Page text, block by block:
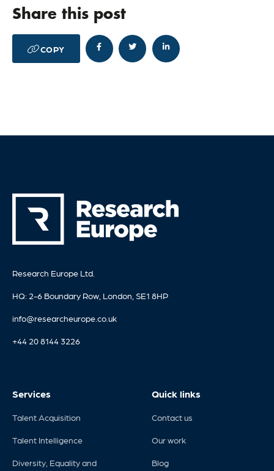
Share this post
COPY   
Research Europe Ltd.
HQ: 2-6 Boundary Row, London, SE1 8HP
info@researcheurope.co.uk
+44 20 8144 3226
Services Quick links
Talent Acquisition
Talent Intelligence
Diversity, Equality and
Contact us
Our work
Blog